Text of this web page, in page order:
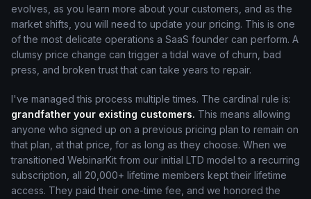
evolves, as you learn more about your customers, and as the
market shifts, you will need to update your pricing. This is one
of the most delicate operations a SaaS founder can perform. A
clumsy price change can trigger a tidal wave of churn, bad
press, and broken trust that can take years to repair.
I've managed this process multiple times. The cardinal rule is:
grandfather your existing customers. This means allowing
anyone who signed up on a previous pricing plan to remain on
that plan, at that price, for as long as they choose. When we
transitioned WebinarKit from our initial LTD model to a recurring
subscription, all 20,000+ lifetime members kept their lifetime
access. They paid their one-time fee, and we honored the